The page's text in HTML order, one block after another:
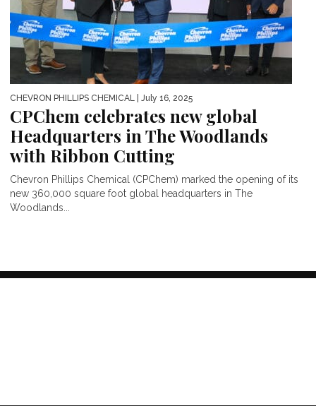
CHEVRON PHILLIPS CHEMICAL | July 16, 2025
CPChem celebrates new global
Headquarters in The Woodlands
with Ribbon Cutting
Chevron Phillips Chemical (CPChem) marked the opening of its
new 360,000 square foot global headquarters in The
Woodlands...